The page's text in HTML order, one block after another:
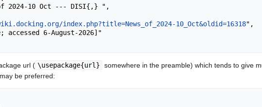
index.php?title=News_of_2024-10_Oct&oldid=16318",
url ( \usepackage{url}
somewhere in the preamble) which tends to give
be preferred: